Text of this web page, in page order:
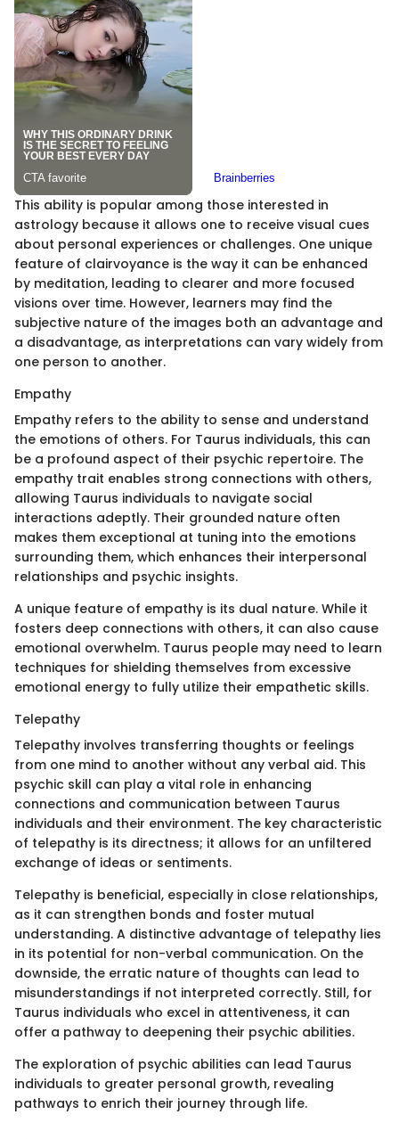
This ability is popular among those interested in
astrology because it allows one to receive visual cues
about personal experiences or challenges. One unique
feature of clairvoyance is the way it can be enhanced
by meditation, leading to clearer and more focused
visions over time. However, learners may find the
subjective nature of the images both an advantage and
a disadvantage, as interpretations can vary widely from
one person to another.
Empathy
Empathy refers to the ability to sense and understand
the emotions of others. For Taurus individuals, this can
be a profound aspect of their psychic repertoire. The
empathy trait enables strong connections with others,
allowing Taurus individuals to navigate social
interactions adeptly. Their grounded nature often
makes them exceptional at tuning into the emotions
surrounding them, which enhances their interpersonal
relationships and psychic insights.
A unique feature of empathy is its dual nature. While it
fosters deep connections with others, it can also cause
emotional overwhelm. Taurus people may need to learn
techniques for shielding themselves from excessive
emotional energy to fully utilize their empathetic skills.
Telepathy
Telepathy involves transferring thoughts or feelings
from one mind to another without any verbal aid. This
psychic skill can play a vital role in enhancing
connections and communication between Taurus
individuals and their environment. The key characteristic
of telepathy is its directness; it allows for an unfiltered
exchange of ideas or sentiments.
Telepathy is beneficial, especially in close relationships,
as it can strengthen bonds and foster mutual
understanding. A distinctive advantage of telepathy lies
in its potential for non-verbal communication. On the
downside, the erratic nature of thoughts can lead to
misunderstandings if not interpreted correctly. Still, for
Taurus individuals who excel in attentiveness, it can
offer a pathway to deepening their psychic abilities.
The exploration of psychic abilities can lead Taurus
individuals to greater personal growth, revealing
pathways to enrich their journey through life.